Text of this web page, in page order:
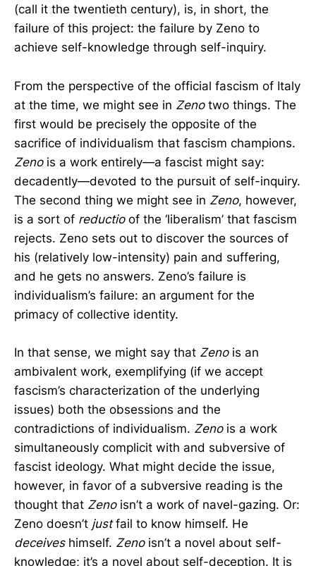
(call it the twentieth century), is, in short, the
failure of this project: the failure by Zeno to
achieve self-knowledge through self-inquiry.
From the perspective of the official fascism of Italy
at the time, we might see in Zenotwo things. The
first would be precisely the opposite of the
sacrifice of individualism that fascism champions.
Zenois a work entirely—a fascist might say:
decadently—devoted to the pursuit of self-inquiry.
The second thing we might see in Zeno, however,
is a sort of reductioof the ‘liberalism’ that fascism
rejects. Zeno sets out to discover the sources of
his (relatively low-intensity) pain and suffering,
and he gets no answers. Zeno’s failure is
individualism’s failure: an argument for the
primacy of collective identity.
In that sense, we might say that Zenois an
ambivalent work, exemplifying (if we accept
fascism’s characterization of the underlying
issues) both the obsessions and the
contradictions of individualism. Zenois a work
simultaneously complicit with and subversive of
fascist ideology. What might decide the issue,
however, in favor of a subversive reading is the
thought that Zenoisn’t a work of navel-gazing. Or:
Zeno doesn’t justfail to know himself. He
deceiveshimself. Zenoisn’t a novel about self-
knowledge; it’s a novel about self-deception. It is